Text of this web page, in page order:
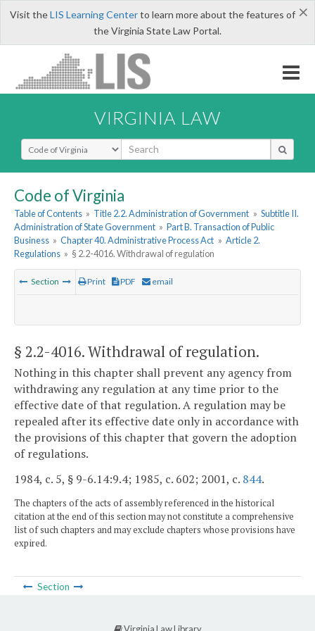
×
Visit theLIS Learning Centerto learn more about the features of
the Virginia State Law Portal.
VIRGINIA LAW
Select Search Type
Code of Virginia
Table of Contents » Title 2.2. Administration of Government » Subtitle II.
Administration of State Government » Part B. Transaction of Public
Business » Chapter 40. Administrative Process Act » Article 2.
Regulations » § 2.2-4016. Withdrawal of regulation
Section Print PDF email
§ 2.2-4016. Withdrawal of regulation.
Nothing in this chapter shall prevent any agency from
withdrawing any regulation at any time prior to the
effective date of that regulation. A regulation may be
repealed after its effective date only in accordance with
the provisions of this chapter that govern the adoption
of regulations.
1984, c. 5, § 9-6.14:9.4; 1985, c. 602; 2001, c. 844.
The chapters of the acts of assembly referenced in the historical
citation at the end of this section may not constitute a comprehensive
list of such chapters and may exclude chapters whose provisions have
expired.
Section
Virginia Law Library